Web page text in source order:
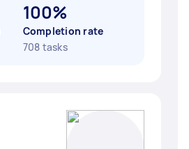
100%
Completion rate
708 tasks